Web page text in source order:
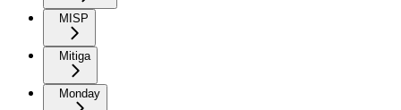
MISP
Mitiga
Monday